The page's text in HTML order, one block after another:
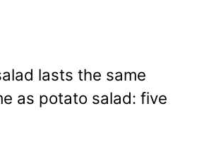
lasts the same
as potato salad: five